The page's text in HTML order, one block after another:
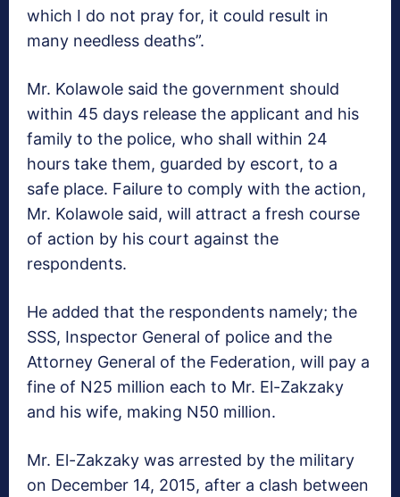
which I do not pray for, it could result in
many needless deaths”.
Mr. Kolawole said the government should
within 45 days release the applicant and his
family to the police, who shall within 24
hours take them, guarded by escort, to a
safe place. Failure to comply with the action,
Mr. Kolawole said, will attract a fresh course
of action by his court against the
respondents.
He added that the respondents namely; the
SSS, Inspector General of police and the
Attorney General of the Federation, will pay a
fine of N25 million each to Mr. El-Zakzaky
and his wife, making N50 million.
Mr. El-Zakzaky was arrested by the military
on December 14, 2015, after a clash between